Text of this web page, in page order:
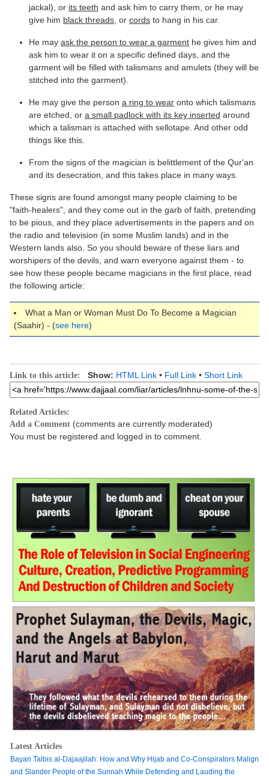
jackal), or its teeth and ask him to carry them, or he may
give him black threads , or cords to hang in his car.
He may ask the person to wear a garment he gives him and
ask him to wear it on a specific defined days, and the
garment will be filled with talismans and amulets (they will be
stitched into the garment).
He may give the person a ring to wear onto which talismans
are etched, or a small padlock with its key inserted around
which a talisman is attached with sellotape. And other odd
things like this.
From the signs of the magician is belittlement of the Qur'an
and its desecration, and this takes place in many ways.
These signs are found amongst many people claiming to be
"faith-healers", and they come out in the garb of faith, pretending
to be pious, and they place advertisements in the papers and on
the radio and television (in some Muslim lands) and in the
Western lands also. So you should beware of these liars and
worshipers of the devils, and warn everyone against them - to
see how these people became magicians in the first place, read
the following article:
What a Man or Woman Must Do To Become a Magician
(Saahir) - (see here)
Link to this article: Show: HTML Link • Full Link • Short Link
Related Articles:
Add a Comment (comments are currently moderated)
You must be registered and logged in to comment.
Latest Articles
Bayan Talbis al-Dajaajilah: How and Why Hijab and Co-Conspirators Malign
and Slander People of the Sunnah While Defending and Lauding the